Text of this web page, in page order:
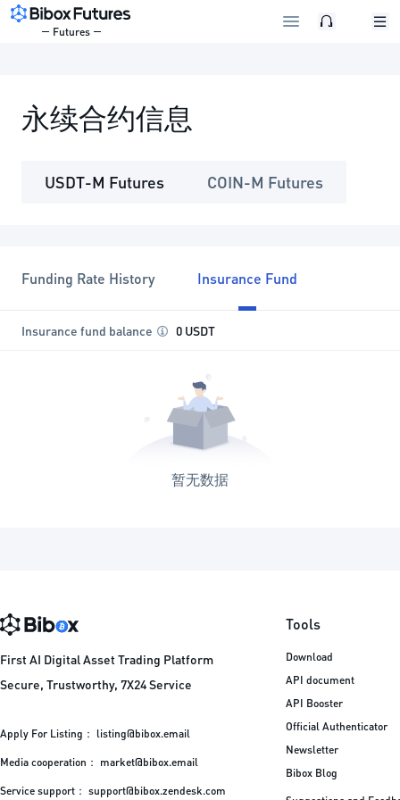
Futures
永续合约信息
USDT-M Futures COIN-M Futures
Funding Rate History Insurance Fund
Insurance fund balance 0 USDT
暂无数据
First AI Digital Asset Trading Platform
Secure, Trustworthy, 7X24 Service
Apply For Listing： listing@bibox.email
Media cooperation： market@bibox.email
Service support： support@bibox.zendesk.com
Tools
Download
API document
API Booster
Official Authenticator
Newsletter
Bibox Blog